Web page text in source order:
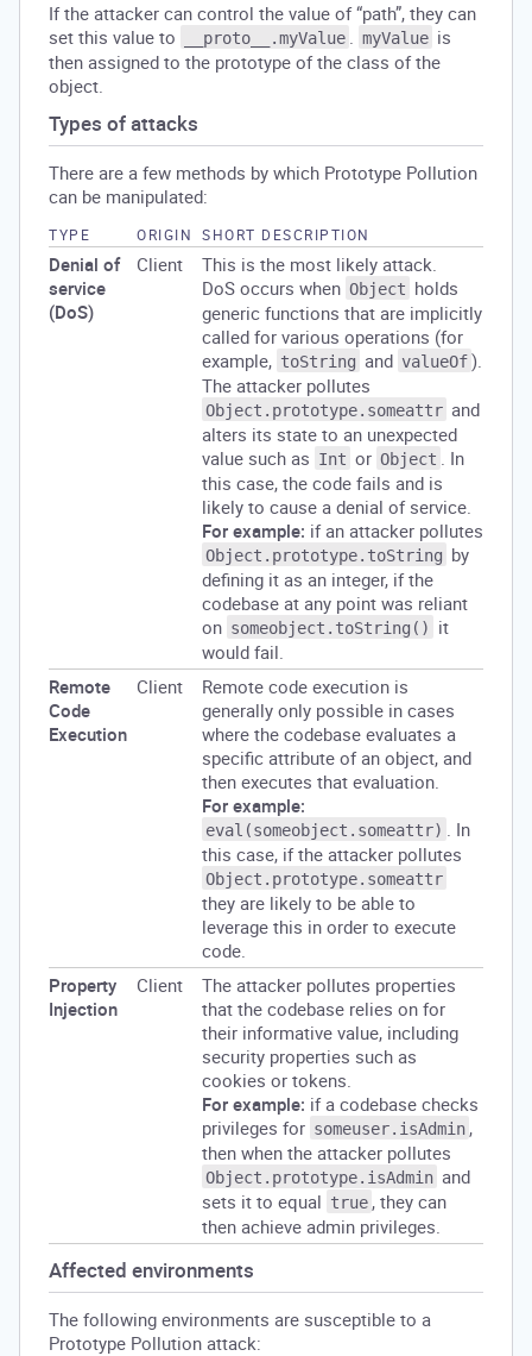
If the attacker can control the value of “path”, they can
set this value to
__proto__.myValue . myValue is
then assigned to the prototype of the class of the
object.
Types of attacks
There are a few methods by which Prototype Pollution
can be manipulated:
TYPE ORIGIN SHORT DESCRIPTION
Denial of
service
(DoS)
Client
This is the most likely attack.
DoS occurs when Object holds
generic functions that are implicitly
called for various operations (for
example, toString and valueOf).
The attacker pollutes
Object.prototype.someattr and
alters its state to an unexpected
value such as Int or Object . In
this case, the code fails and is
likely to cause a denial of service.
For example: if an attacker pollutes
Object.prototype.toString by
defining it as an integer, if the
codebase at any point was reliant
on someobject.toString()
it
would fail.
Remote
Code
Execution
Client
Remote code execution is
generally only possible in cases
where the codebase evaluates a
specific attribute of an object, and
then executes that evaluation.
For example:
eval(someobject.someattr) . In
this case, if the attacker pollutes
Object.prototype.someattr
they are likely to be able to
leverage this in order to execute
code.
Property
Injection
Client
The attacker pollutes properties
that the codebase relies on for
their informative value, including
security properties such as
cookies or tokens.
For example: if a codebase checks
privileges for someuser.isAdmin ,
then when the attacker pollutes
Object.prototype.isAdmin and
sets it to equal true , they can
then achieve admin privileges.
Affected environments
The following environments are susceptible to a
Prototype Pollution attack: